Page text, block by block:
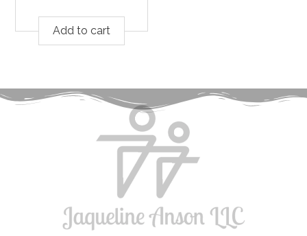
Add to cart